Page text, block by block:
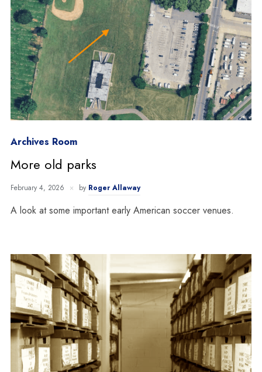
Archives Room
More old parks
February 4, 2026 by Roger Allaway
A look at some important early American soccer venues.